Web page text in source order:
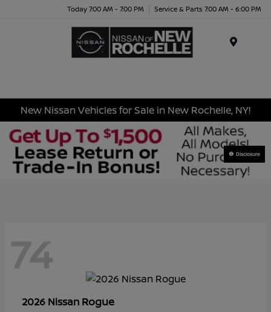
Today 7:00 AM - 7:00 PM Service & Parts 7:00 AM - 6:00 PM
New Nissan Vehicles for Sale in New Rochelle, NY!
Disclosure
74
2026 Nissan Rogue